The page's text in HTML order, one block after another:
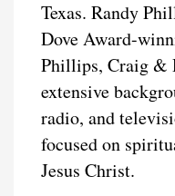
Texas. Randy
Dove Award-
Phillips, Craig &
extensive
radio, and
focused on
Jesus Christ.